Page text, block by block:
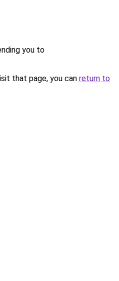
you to
that page, you can return to